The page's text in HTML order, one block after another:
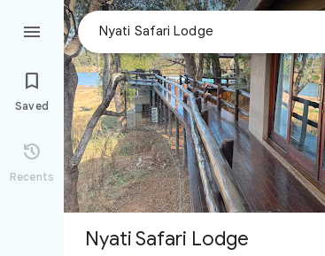


Saved

Recents
Nyati Safari Lodge